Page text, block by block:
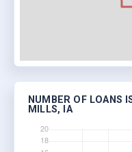
NUMBER OF LOANS
MILLS, IA